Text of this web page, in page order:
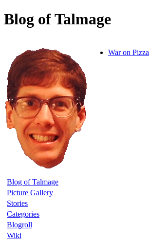
Blog of Talmage
Blog of Talmage
Picture Gallery
Stories
Categories
Blogroll
Wiki
War on Pizza